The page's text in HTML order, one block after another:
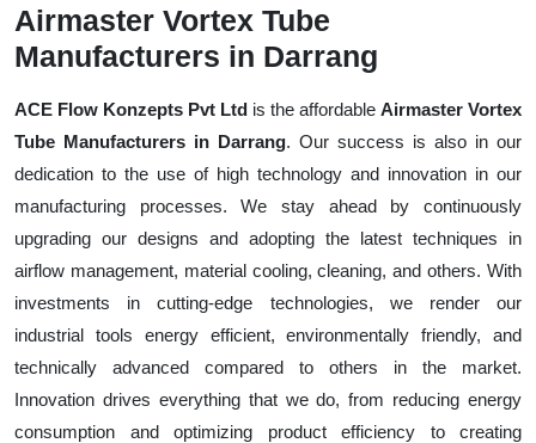
Airmaster Vortex Tube
Manufacturers in Darrang
ACE Flow Konzepts Pvt Ltd is the affordable Airmaster Vortex
Tube Manufacturers in Darrang. Our success is also in our
dedication to the use of high technology and innovation in our
manufacturing processes. We stay ahead by continuously
upgrading our designs and adopting the latest techniques in
airflow management, material cooling, cleaning, and others. With
investments in cutting-edge technologies, we render our
industrial tools energy efficient, environmentally friendly, and
technically advanced compared to others in the market.
Innovation drives everything that we do, from reducing energy
consumption and optimizing product efficiency to creating